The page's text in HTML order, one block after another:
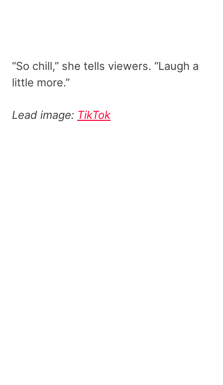
“So chill,” she tells viewers. “Laugh a
little more.”
Lead image: TikTok